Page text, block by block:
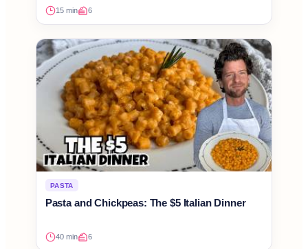
15 min 6
PASTA
Pasta and Chickpeas: The $5 Italian Dinner
40 min 6